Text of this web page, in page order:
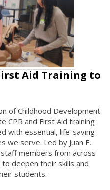
Aid Training to
of Childhood Development
CPR and First Aid training
with essential, life-saving
we serve. Led by Juan E.
members from across
deepen their skills and
students.